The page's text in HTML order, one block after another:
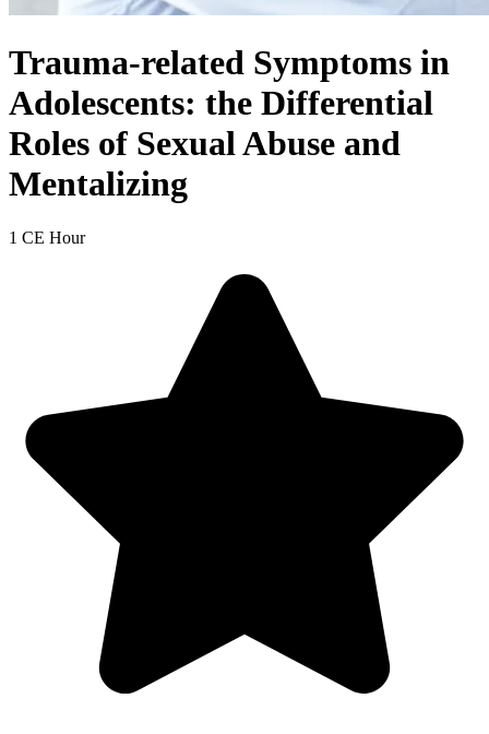
Trauma-related Symptoms in
Adolescents: the Differential
Roles of Sexual Abuse and
Mentalizing
1 CE Hour